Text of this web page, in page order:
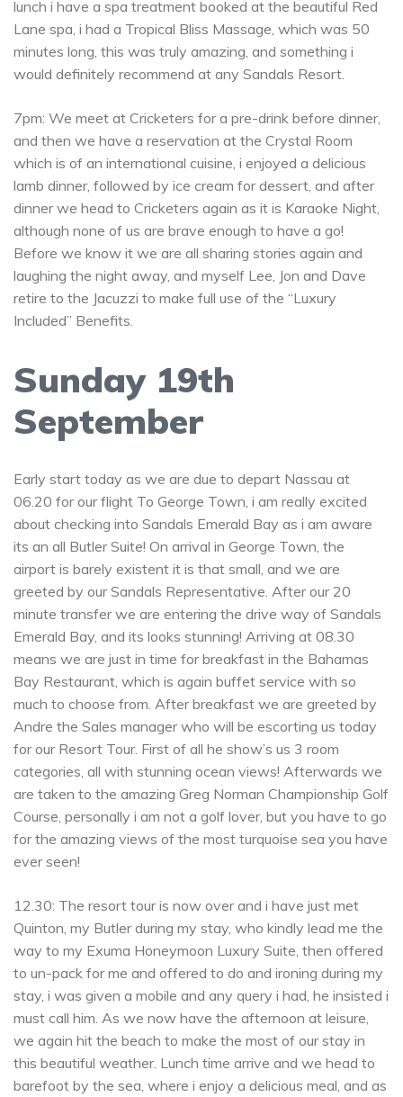
lunch i have a spa treatment booked at the beautiful Red
Lane spa, i had a Tropical Bliss Massage, which was 50
minutes long, this was truly amazing, and something i
would definitely recommend at any Sandals Resort.
7pm: We meet at Cricketers for a pre-drink before dinner,
and then we have a reservation at the Crystal Room
which is of an international cuisine, i enjoyed a delicious
lamb dinner, followed by ice cream for dessert, and after
dinner we head to Cricketers again as it is Karaoke Night,
although none of us are brave enough to have a go!
Before we know it we are all sharing stories again and
laughing the night away, and myself Lee, Jon and Dave
retire to the Jacuzzi to make full use of the “Luxury
Included” Benefits.
Sunday 19th
September
Early start today as we are due to depart Nassau at
06.20 for our flight To George Town, i am really excited
about checking into Sandals Emerald Bay as i am aware
its an all Butler Suite! On arrival in George Town, the
airport is barely existent it is that small, and we are
greeted by our Sandals Representative. After our 20
minute transfer we are entering the drive way of Sandals
Emerald Bay, and its looks stunning! Arriving at 08.30
means we are just in time for breakfast in the Bahamas
Bay Restaurant, which is again buffet service with so
much to choose from. After breakfast we are greeted by
Andre the Sales manager who will be escorting us today
for our Resort Tour. First of all he show’s us 3 room
categories, all with stunning ocean views! Afterwards we
are taken to the amazing Greg Norman Championship Golf
Course, personally i am not a golf lover, but you have to go
for the amazing views of the most turquoise sea you have
ever seen!
12.30: The resort tour is now over and i have just met
Quinton, my Butler during my stay, who kindly lead me the
way to my Exuma Honeymoon Luxury Suite, then offered
to un-pack for me and offered to do and ironing during my
stay, i was given a mobile and any query i had, he insisted i
must call him. As we now have the afternoon at leisure,
we again hit the beach to make the most of our stay in
this beautiful weather. Lunch time arrive and we head to
barefoot by the sea, where i enjoy a delicious meal, and as